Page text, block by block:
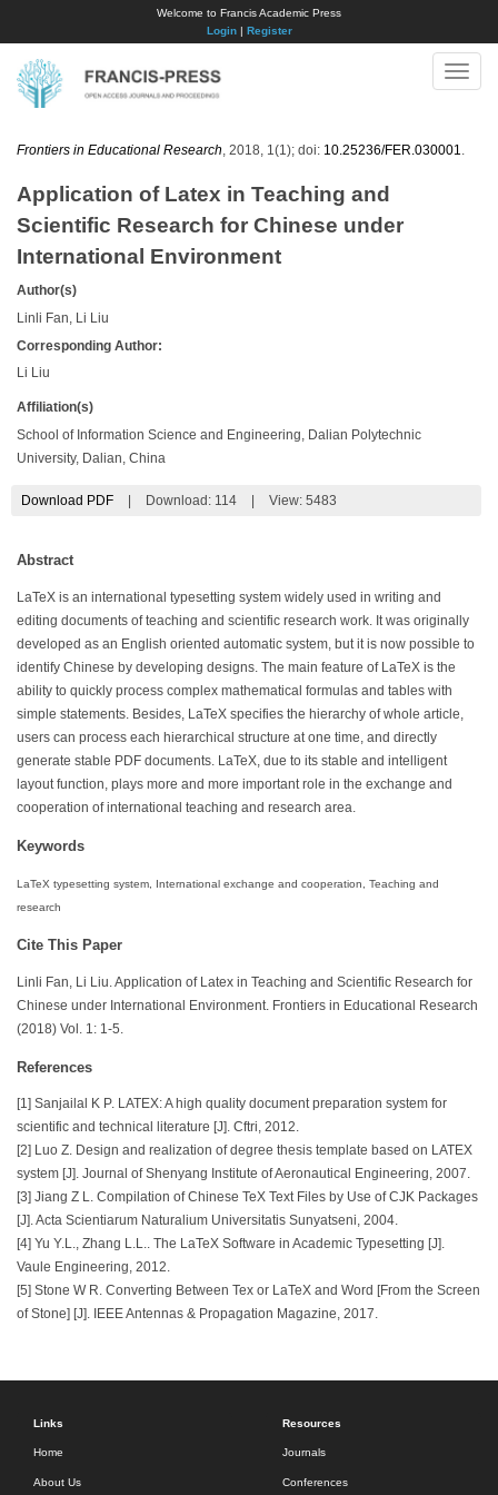
Welcome to Francis Academic Press
Login| Register
Toggle
Frontiers in Educational Research , 2018, 1(1); doi: 10.25236/FER.030001
Application of Latex in Teaching and
Scientific Research for Chinese under
International Environment
Author(s)
Linli Fan, Li Liu
Corresponding Author:
Li Liu
Affiliation(s)
School of Information Science and Engineering, Dalian Polytechnic
University, Dalian, China
Download PDF Download: 114 View: 5483
Abstract
LaTeX is an international typesetting system widely used in writing and
editing documents of teaching and scientific research work. It was originally
developed as an English oriented automatic system, but it is now possible to
identify Chinese by developing designs. The main feature of LaTeX is the
ability to quickly process complex mathematical formulas and tables with
simple statements. Besides, LaTeX specifies the hierarchy of whole article,
users can process each hierarchical structure at one time, and directly
generate stable PDF documents. LaTeX, due to its stable and intelligent
layout function, plays more and more important role in the exchange and
cooperation of international teaching and research area.
Keywords
LaTeX typesetting system, International exchange and cooperation, Teaching and
research
Cite This Paper
Linli Fan, Li Liu. Application of Latex in Teaching and Scientific Research for
Chinese under International Environment. Frontiers in Educational Research
(2018) Vol. 1: 1-5.
References
[1] Sanjailal K P. LATEX: A high quality document preparation system for
scientific and technical literature [J]. Cftri, 2012.
[2] Luo Z. Design and realization of degree thesis template based on LATEX
system [J]. Journal of Shenyang Institute of Aeronautical Engineering, 2007.
[3] Jiang Z L. Compilation of Chinese TeX Text Files by Use of CJK Packages
[J]. Acta Scientiarum Naturalium Universitatis Sunyatseni, 2004.
[4] Yu Y.L., Zhang L.L.. The LaTeX Software in Academic Typesetting [J].
Vaule Engineering, 2012.
[5] Stone W R. Converting Between Tex or LaTeX and Word [From the Screen
of Stone] [J]. IEEE Antennas & Propagation Magazine, 2017.
Links
Home
About Us
Resources
Journals
Conferences